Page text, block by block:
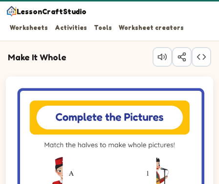
LessonCraftStudio
Worksheets Activities Tools Worksheet creators
Make It Whole
Question 2: Match the left half of the Nurse to its right
Question 3: Match the left half of the Paramedic to its
Question 4: Match the left half of the Singer to its right